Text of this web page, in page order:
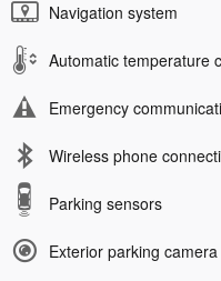
Navigation system
Automatic temperature
Emergency
Wireless phone
Parking sensors
Exterior parking